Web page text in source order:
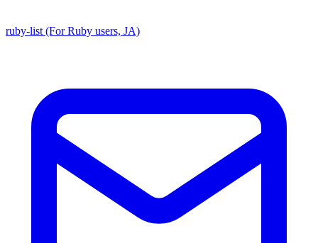
ruby-list (For Ruby users, JA)